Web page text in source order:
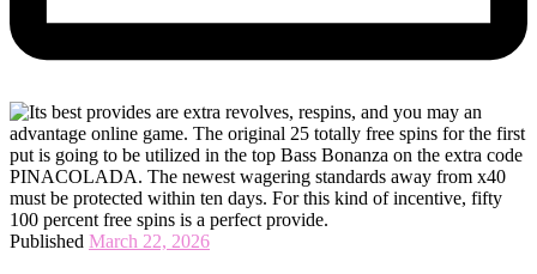
Published March 22, 2026